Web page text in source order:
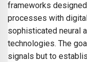
frameworks
processes with
sophisticated neural
technologies. The
signals but to